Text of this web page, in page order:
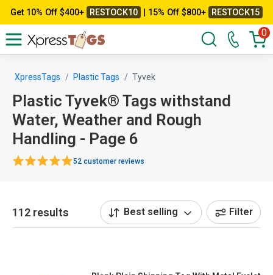
Get 10% Off $400+ RESTOCK10 | 15% Off $800+ RESTOCK15
0
XpressTags Plastic Tags Tyvek
Plastic Tyvek® Tags withstand
Water, Weather and Rough
Handling - Page 6
52 customer reviews
112 results Best selling Filter